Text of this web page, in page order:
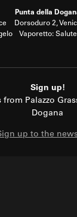
Punta della
Dorsoduro 2,
Vaporetto: Salute
Sign up!
from Palazzo
Dogana
up to the